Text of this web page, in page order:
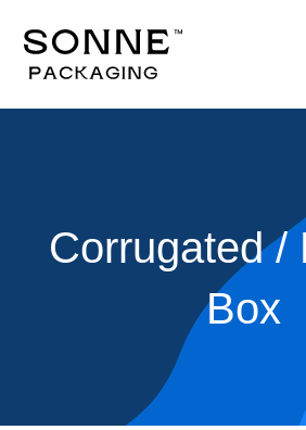
konten
Corrugated /
Box